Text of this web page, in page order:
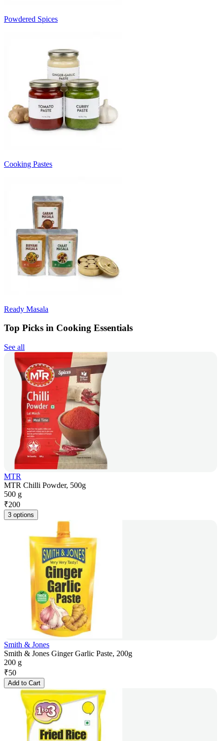
Powdered Spices
Cooking Pastes
Ready Masala
Top Picks in Cooking Essentials
See all
MTR
MTR Chilli Powder, 500g
500 g
₹200
3 options
Smith & Jones
Smith & Jones Ginger Garlic Paste, 200g
200 g
₹50
Add to Cart